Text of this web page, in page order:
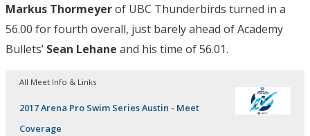
Markus Thormeyerof UBC Thunderbirds turned in a
56.00 for fourth overall, just barely ahead of Academy
Bullets’ Sean Lehane and his time of 56.01.
All Meet Info & Links
2017 Arena Pro Swim Series Austin - Meet
Coverage